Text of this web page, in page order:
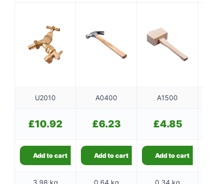
U2010 A0400 A1500
£10.92 £6.23 £4.85
Add to cart Add to cart Add to cart
3.98 kg 0.64 kg 0.34 kg